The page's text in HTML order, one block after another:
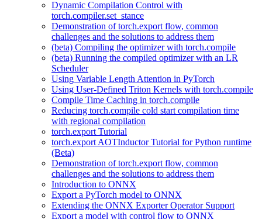
Dynamic Compilation Control with
torch.compiler.set_stance
Demonstration of torch.export flow, common
challenges and the solutions to address them
(beta) Compiling the optimizer with torch.compile
(beta) Running the compiled optimizer with an LR
Scheduler
Using Variable Length Attention in PyTorch
Using User-Defined Triton Kernels with torch.compile
Compile Time Caching in torch.compile
Reducing torch.compile cold start compilation time
with regional compilation
torch.export Tutorial
torch.export AOTInductor Tutorial for Python runtime
(Beta)
Demonstration of torch.export flow, common
challenges and the solutions to address them
Introduction to ONNX
Export a PyTorch model to ONNX
Extending the ONNX Exporter Operator Support
Export a model with control flow to ONNX